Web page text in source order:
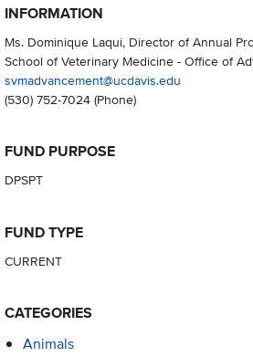
INFORMATION
Ms. Dominique Laqui, Director of Annual
School of Veterinary Medicine - Office of
svmadvancement@ucdavis.edu
(530) 752-7024(Phone)
FUND PURPOSE
DPSPT
FUND TYPE
CURRENT
CATEGORIES
Animals